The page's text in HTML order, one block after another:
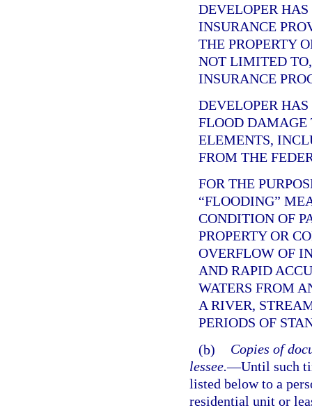
DEVELOPER HAS
INSURANCE
THE PROPERTY
NOT LIMITED
INSURANCE
DEVELOPER HAS
FLOOD DAMAGE
ELEMENTS,
FROM THE
FOR THE
“FLOODING”
CONDITION OF
PROPERTY OR
OVERFLOW OF
AND RAPID
WATERS FROM
A RIVER,
PERIODS OF
(b)
Copies of
lessee.—Until such
listed below to a
residential unit or